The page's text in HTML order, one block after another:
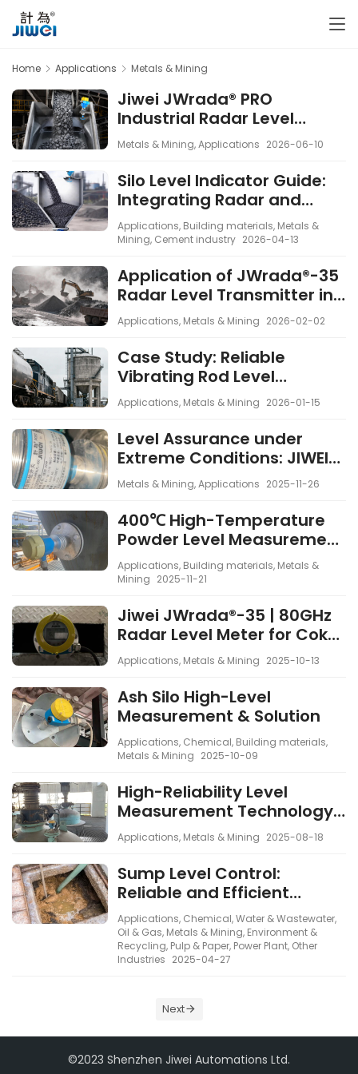
Home Applications Metals & Mining
Jiwei JWrada® PRO
Industrial Radar Level
Transmitters Applied in a
Mining Project for High-
Accuracy Bulk Solids Level
Measurement
Metals & Mining,Applications 2026-06-10
Silo Level Indicator Guide:
Integrating Radar and
Vibrating Rod Sensors
Applications, Building materials, Metals &
Mining, Cement industry 2026-04-13
Application of JWrada®-35
Radar Level Transmitter in
Open-Cast Mining
Operations
Applications, Metals & Mining 2026-02-02
Case Study: Reliable
Vibrating Rod Level
Measurement in Railside
Silos Under Strong Vibration
and EMI
Applications, Metals & Mining 2026-01-15
Level Assurance under
Extreme Conditions: JIWEI
Spin-11 Rotary Paddle Level
Switch in 600 kA Electrolytic
Cells
Metals & Mining,Applications 2025-11-26
400℃ High-Temperature
Powder Level Measurement
with Rotary Paddle Level
Switch
Applications, Building materials, Metals &
Mining 2025-11-21
Jiwei JWrada®-35 | 80GHz
Radar Level Meter for Coke
Silo
Applications, Metals & Mining 2025-10-13
Ash Silo High-Level
Measurement & Solution
Applications, Chemical, Building materials,
Metals & Mining 2025-10-09
High-Reliability Level
Measurement Technology
in Steel and Environmental
Processes
Applications, Metals & Mining 2025-08-18
Sump Level Control:
Reliable and Efficient
Solutions
Applications, Chemical,Water & Wastewater,
Oil & Gas, Metals & Mining, Environment &
Recycling, Pulp & Paper, Power Plant, Other
Industries 2025-04-27
Next
©2023 Shenzhen Jiwei Automations Ltd.